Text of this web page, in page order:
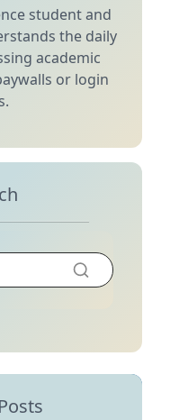
student and
the daily
academic
or login